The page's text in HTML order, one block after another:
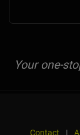
Your one-
Contact |